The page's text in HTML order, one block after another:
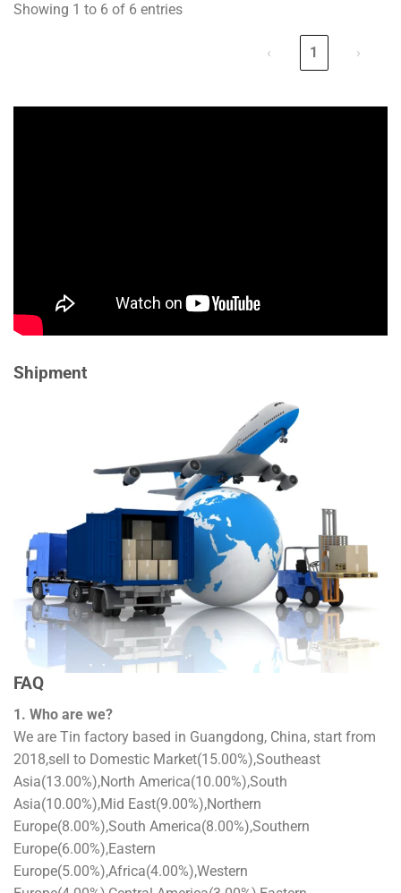
Showing 1 to 6 of 6 entries
‹ 1 ›
Shipment
FAQ
1. Who are we?
We are Tin factory based in Guangdong, China, start from
2018,sell to Domestic Market(15.00%),Southeast
Asia(13.00%),North America(10.00%),South
Asia(10.00%),Mid East(9.00%),Northern
Europe(8.00%),South America(8.00%),Southern
Europe(6.00%),Eastern
Europe(5.00%),Africa(4.00%),Western